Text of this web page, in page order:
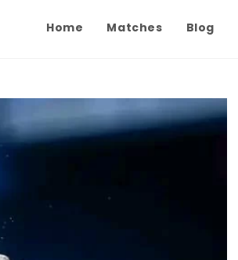
Home Matches Blog